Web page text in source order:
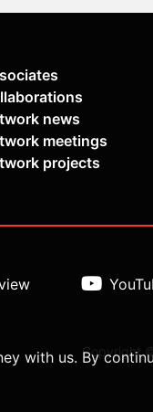
with us. By
news
meetings
projects
Copyright